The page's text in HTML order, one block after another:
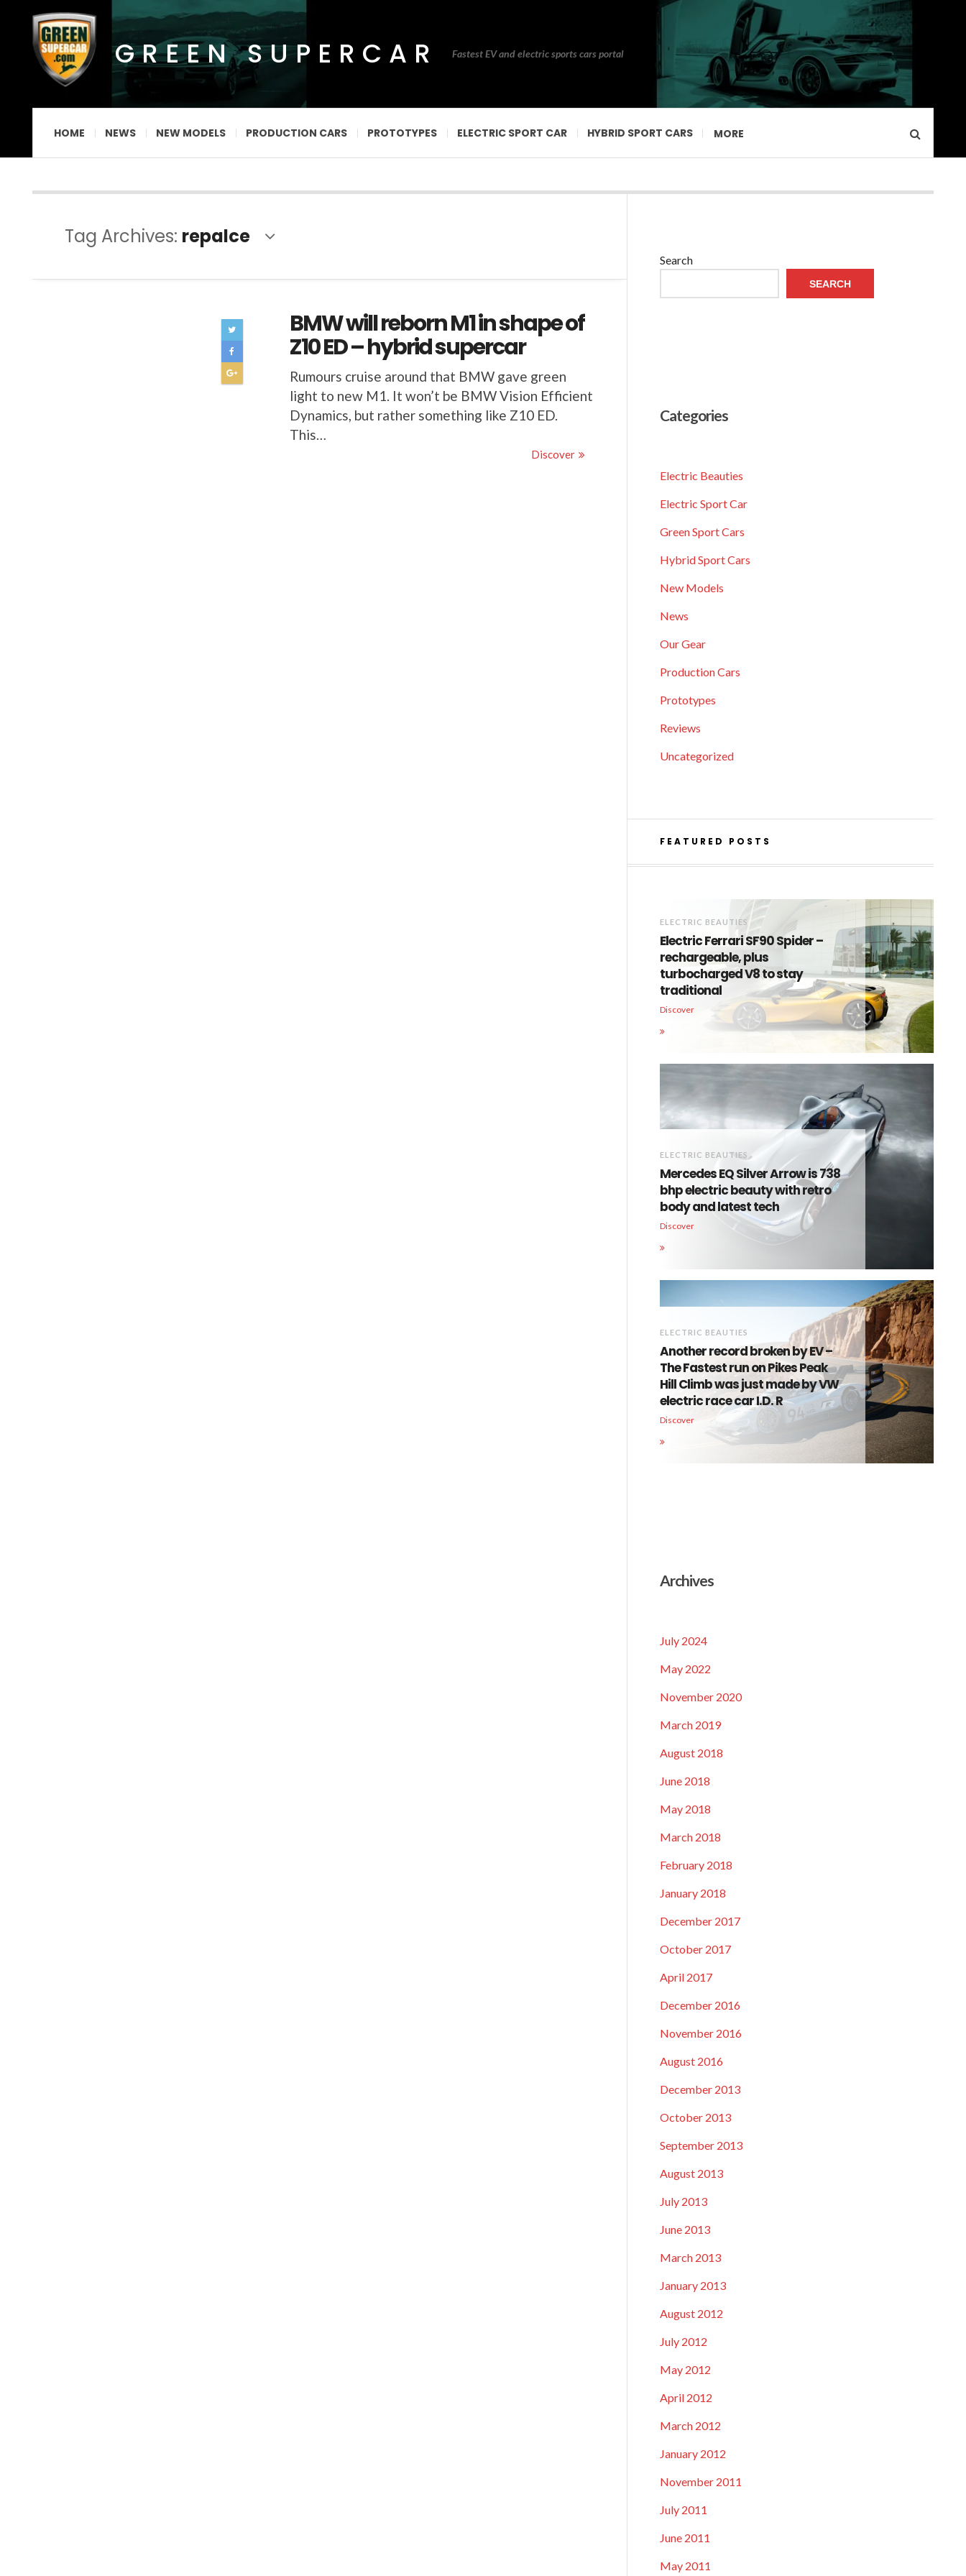
GREEN SUPERCAR Fastest EV and electric sports cars portal
HOME NEWS NEW MODELS PRODUCTION CARS PROTOTYPES ELECTRIC SPORT CAR HYBRID SPORT CARS MORE
Tag Archives: repalce
BMW will reborn M1 in shape of
Z10 ED – hybrid supercar
Rumours cruise around that BMW gave green
light to new M1. It won’t be BMW Vision Efficient
Dynamics, but rather something like Z10 ED.
This…
Discover
Search
SEARCH
Categories
Electric Beauties
Electric Sport Car
Green Sport Cars
Hybrid Sport Cars
New Models
News
Our Gear
Production Cars
Prototypes
Reviews
Uncategorized
FEATURED POSTS
ELECTRIC BEAUTIES
Electric Ferrari SF90 Spider –
rechargeable, plus
turbocharged V8 to stay
traditional
Discover
ELECTRIC BEAUTIES
Mercedes EQ Silver Arrow is 738
bhp electric beauty with retro
body and latest tech
Discover
ELECTRIC BEAUTIES
Another record broken by EV –
The Fastest run on Pikes Peak
Hill Climb was just made by VW
electric race car I.D. R
Discover
Archives
July 2024
May 2022
November 2020
March 2019
August 2018
June 2018
May 2018
March 2018
February 2018
January 2018
December 2017
October 2017
April 2017
December 2016
November 2016
August 2016
December 2013
October 2013
September 2013
August 2013
July 2013
June 2013
March 2013
January 2013
August 2012
July 2012
May 2012
April 2012
March 2012
January 2012
November 2011
July 2011
June 2011
May 2011